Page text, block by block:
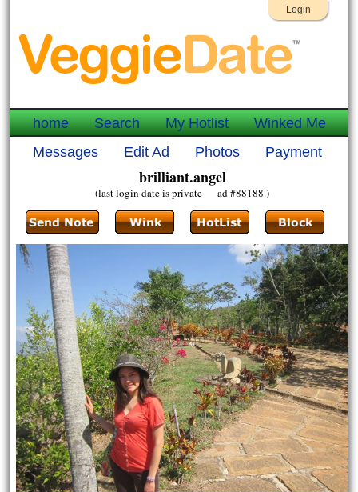
Login
home Search My Hotlist
Winked Me
Messages
Edit Ad Photos Payment
brilliant.angel
(last login date is private ad #88188 )